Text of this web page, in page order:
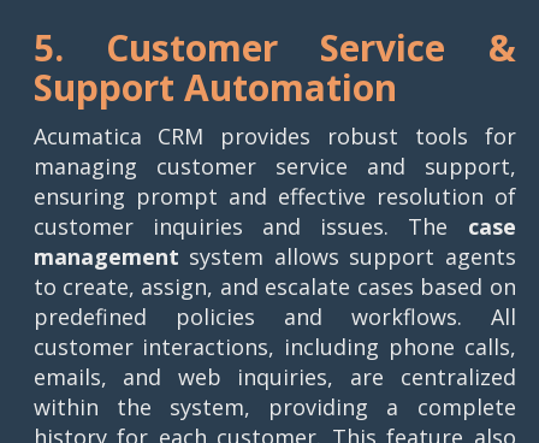
5. Customer Service &
Support Automation
Acumatica CRM provides robust tools for
managing customer service and support,
ensuring prompt and effective resolution of
customer inquiries and issues. The case
management system allows support agents
to create, assign, and escalate cases based on
predefined policies and workflows. All
customer interactions, including phone calls,
emails, and web inquiries, are centralized
within the system, providing a complete